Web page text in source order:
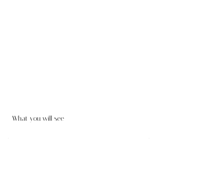
What you will see